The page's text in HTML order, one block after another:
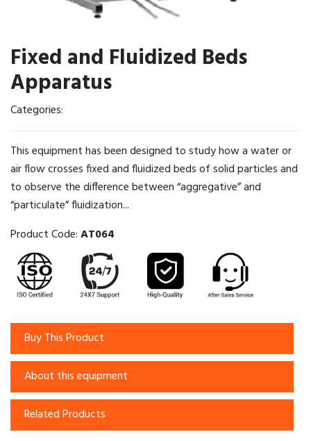
Fixed and Fluidized Beds
Apparatus
Categories:
This equipment has been designed to study how a water or
air flow crosses fixed and fluidized beds of solid particles and
to observe the difference between “aggregative” and
“particulate” fluidization...
Product Code:AT064
Buy This Product
About this equipment
Related Products